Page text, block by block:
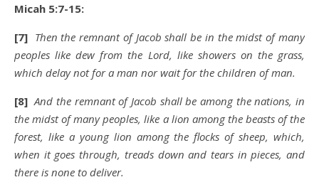
Micah 5:7-15:
[7] Then the remnant of Jacob shall be in the midst of many
peoples like dew from the Lord, like showers on the grass,
which delay not for a man nor wait for the children of man.
[8] And the remnant of Jacob shall be among the nations, in
the midst of many peoples, like a lion among the beasts of the
forest, like a young lion among the flocks of sheep, which,
when it goes through, treads down and tears in pieces, and
there is none to deliver.